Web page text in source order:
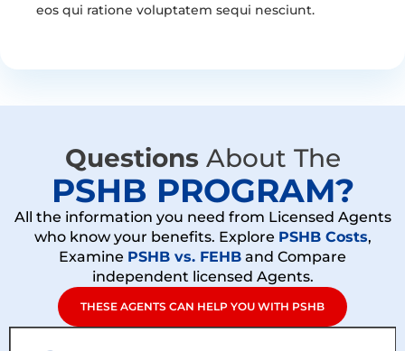
eos qui ratione voluptatem sequi nesciunt.
QuestionsAbout The
PSHB PROGRAM?
All the information you need from Licensed Agents
who know your benefits. Explore PSHB Costs,
Examine PSHB vs. FEHB and Compare
independent licensed Agents.
THESE AGENTS CAN HELP YOU WITH PSHB